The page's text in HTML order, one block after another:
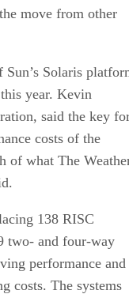
move from other
Solaris
year. Kevin
said the key
costs of the
of what The
138 RISC
two- and four-way
performance and
costs. The systems